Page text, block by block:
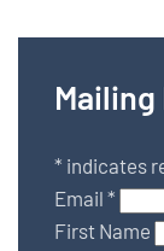
* indicates
Email *
First Name